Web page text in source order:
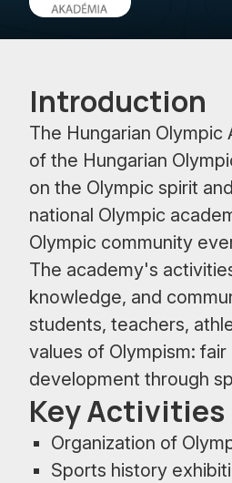
Introduction
The Hungarian
of the Hungarian
on the Olympic spirit
national Olympic
Olympic community
The academy's
knowledge, and
students, teachers,
values of Olympism:
development through
Key
Organization of
Sports history